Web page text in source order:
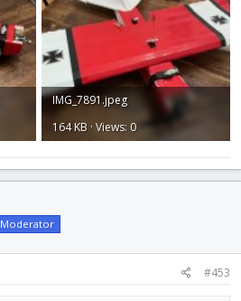
IMG_7891.jpeg
164 KB · Views: 0
Moderator
#453